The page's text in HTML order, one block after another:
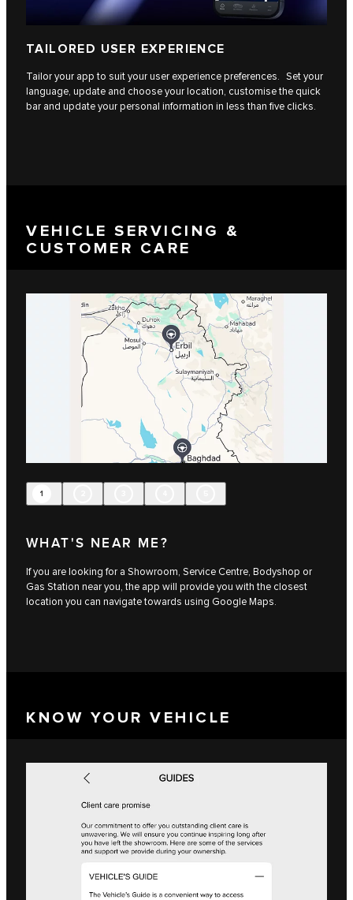
TAILORED USER EXPERIENCE
Tailor your app to suit your user experience preferences. Set your
language, update and choose your location, customise the quick
bar and update your personal information in less than five clicks.
VEHICLE SERVICING &
CUSTOMER CARE
1
WHAT'S NEAR ME?
If you are looking for a Showroom, Service Centre, Bodyshop or
Gas Station near you, the app will provide you with the closest
location you can navigate towards using Google Maps.
KNOW YOUR VEHICLE